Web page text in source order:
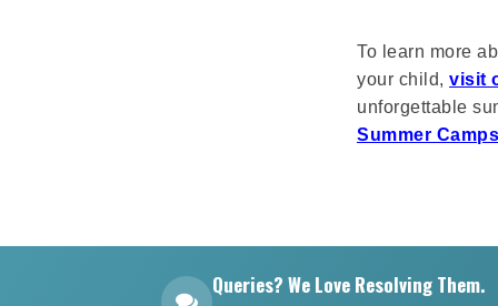
To learn more
your child, visit
unforgettable
Summer Camps
Queries? We Love Resolving Them.